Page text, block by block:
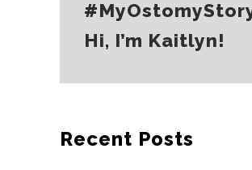
Hi, I’m Kaitlyn!
Recent Posts